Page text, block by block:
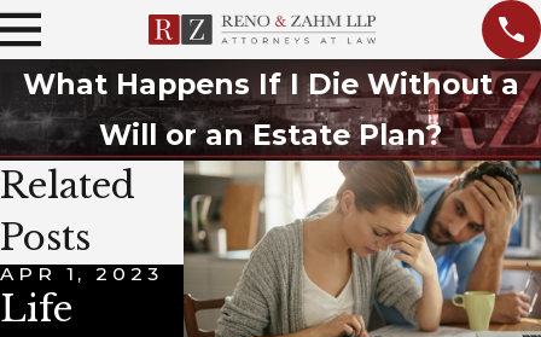
What Happens If I Die Without a
Will or an Estate Plan?
Related
Posts
APR 1, 2023
Life
AUG 4, 2021
Do I Need
JUL 2, 2020
What Is